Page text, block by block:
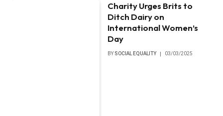
Charity Urges Brits to
Ditch Dairy on
International Women’s
Day
BY SOCIAL EQUALITY 03/03/2025